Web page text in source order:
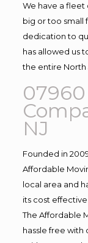
We have a fleet
big or too small
dedication to
has allowed us
the entire North
NJ
Founded in
Affordable
local area and
its cost
The Affordable
hassle free with